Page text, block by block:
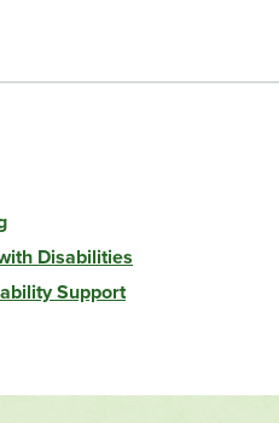
Disabilities
Support